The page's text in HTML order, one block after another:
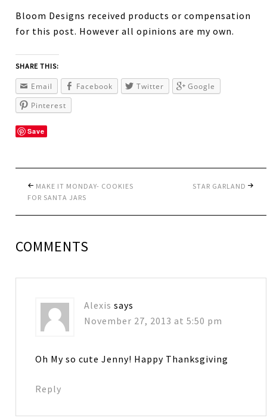
Bloom Designs received products or compensation
for this post. However all opinions are my own.
SHARE THIS:
Email Facebook Twitter
Google
Pinterest
Save
MAKE IT MONDAY- COOKIES
FOR SANTA JARS
STAR GARLAND
COMMENTS
Alexis says
November 27, 2013 at 5:50 pm
Oh My so cute Jenny! Happy Thanksgiving
Reply